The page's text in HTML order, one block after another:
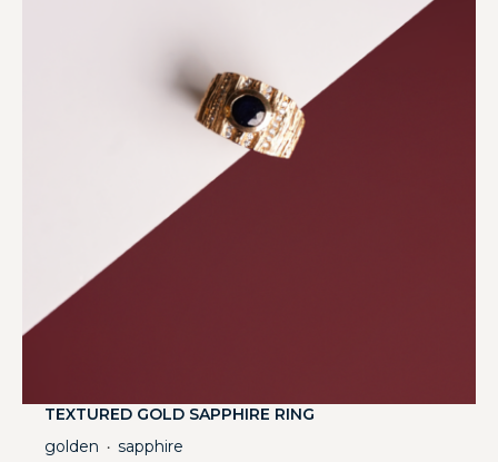
TEXTURED GOLD SAPPHIRE RING
golden ・ sapphire